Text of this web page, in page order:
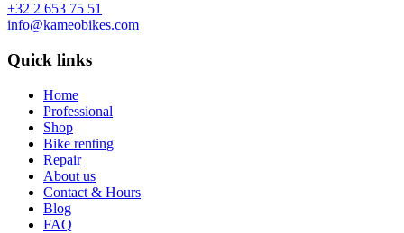
+32 2 653 75 51
info@kameobikes.com
Quick links
Home
Professional
Shop
Bike renting
Repair
About us
Contact & Hours
Blog
FAQ